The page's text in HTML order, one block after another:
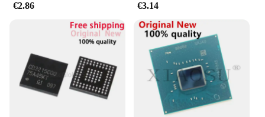
€2.86 €3.14